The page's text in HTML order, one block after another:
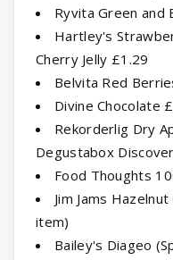
Ryvita Green and
Hartley's
Cherry Jelly £1.29
Belvita Red
Divine Chocolate
Rekorderlig Dry
Degustabox
Food Thoughts
Jim Jams
item)
Bailey's Diageo